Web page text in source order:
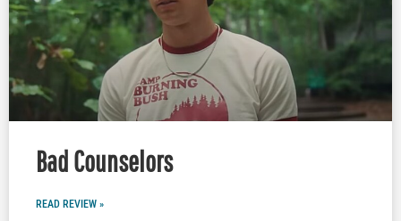
Bad Counselors
READ REVIEW »